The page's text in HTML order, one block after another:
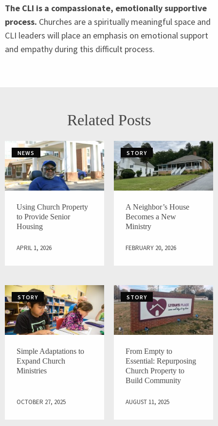
The CLI is a compassionate, emotionally supportive
process. Churches are a spiritually meaningful space and
CLI leaders will place an emphasis on emotional support
and empathy during this difficult process.
Related Posts
NEWS
Using Church Property
to Provide Senior
Housing
APRIL 1, 2026
STORY
A Neighbor’s House
Becomes a New
Ministry
FEBRUARY 20, 2026
STORY
Simple Adaptations to
Expand Church
Ministries
OCTOBER 27, 2025
STORY
From Empty to
Essential: Repurposing
Church Property to
Build Community
AUGUST 11, 2025